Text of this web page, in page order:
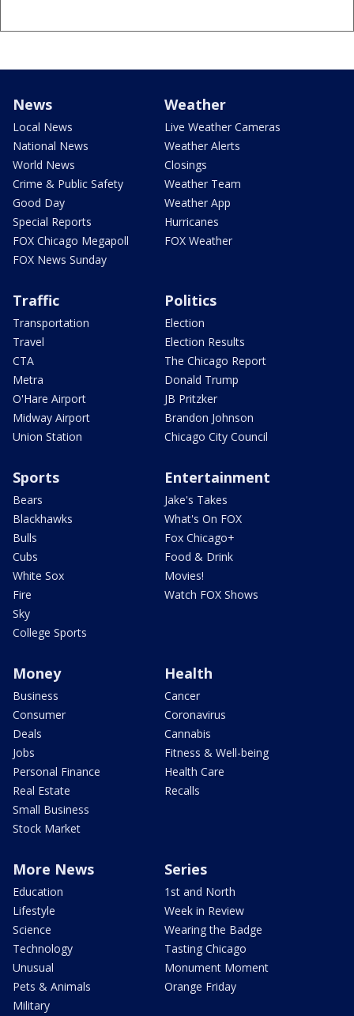
News
Local News
National News
World News
Crime & Public Safety
Good Day
Special Reports
FOX Chicago Megapoll
FOX News Sunday
Weather
Live Weather Cameras
Weather Alerts
Closings
Weather Team
Weather App
Hurricanes
FOX Weather
Traffic
Transportation
Travel
CTA
Metra
O'Hare Airport
Midway Airport
Union Station
Politics
Election
Election Results
The Chicago Report
Donald Trump
JB Pritzker
Brandon Johnson
Chicago City Council
Sports
Bears
Blackhawks
Bulls
Cubs
White Sox
Fire
Sky
College Sports
Entertainment
Jake's Takes
What's On FOX
Fox Chicago+
Food & Drink
Movies!
Watch FOX Shows
Money
Business
Consumer
Deals
Jobs
Personal Finance
Real Estate
Small Business
Stock Market
Health
Cancer
Coronavirus
Cannabis
Fitness & Well-being
Health Care
Recalls
More News
Education
Lifestyle
Science
Technology
Unusual
Pets & Animals
Military
Series
1st and North
Week in Review
Wearing the Badge
Tasting Chicago
Monument Moment
Orange Friday